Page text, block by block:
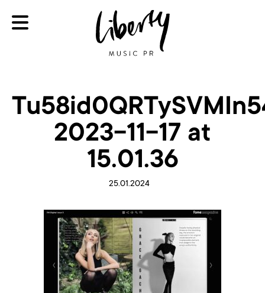
2023-11-17 at
15.01.36
25.01.2024